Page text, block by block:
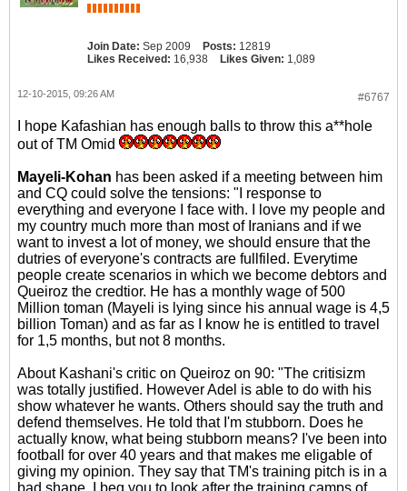
Join Date: Sep 2009 Posts: 12819
Likes Received: 16,938 Likes Given: 1,089
#6767
12-10-2015, 09:26 AM
I hope Kafashian has enough balls to throw this a**hole
out of TM Omid
Mayeli-Kohan has been asked if a meeting between him
and CQ could solve the tensions: "I response to
everything and everyone I face with. I love my people and
my country much more than most of Iranians and if we
want to invest a lot of money, we should ensure that the
dutries of everyone's contracts are fullfiled. Everytime
people create scenarios in which we become debtors and
Queiroz the credtior. He has a monthly wage of 500
Million toman (Mayeli is lying since his annual wage is 4,5
billion Toman) and as far as I know he is entitled to travel
for 1,5 months, but not 8 months.
About Kashani's critic on Queiroz on 90: "The critisizm
was totally justified. However Adel is able to do with his
show whatever he wants. Others should say the truth and
defend themselves. He told that I'm stubborn. Does he
actually know, what being stubborn means? I've been into
football for over 40 years and that makes me eligable of
giving my opinion. They say that TM's training pitch is in a
bad shape. I beg you to look after the training camps of